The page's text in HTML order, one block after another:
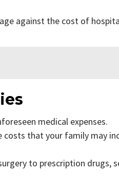
against the cost of
medical expenses.
that your family may
to prescription drugs,